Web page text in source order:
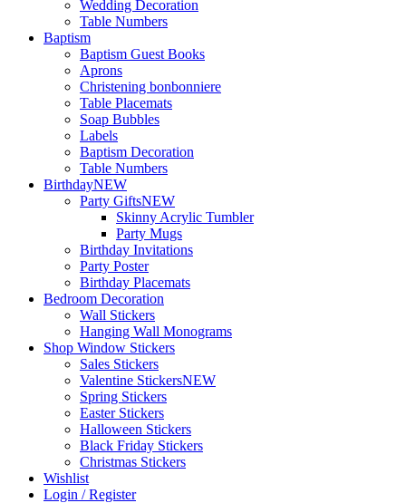
Wedding Decoration
Table Numbers
Baptism
Baptism Guest Books
Aprons
Christening bonbonniere
Table Placemats
Soap Bubbles
Labels
Baptism Decoration
Table Numbers
BirthdayNEW
Party GiftsNEW
Skinny Acrylic Tumbler
Party Mugs
Birthday Invitations
Party Poster
Birthday Placemats
Bedroom Decoration
Wall Stickers
Hanging Wall Monograms
Shop Window Stickers
Sales Stickers
Valentine StickersNEW
Spring Stickers
Easter Stickers
Halloween Stickers
Black Friday Stickers
Christmas Stickers
Wishlist
Login / Register